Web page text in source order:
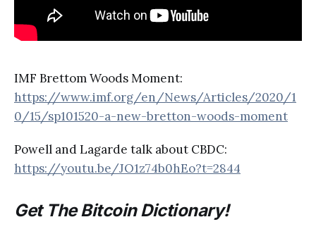
IMF Brettom Woods Moment:
https://www.imf.org/en/News/Articles/2020/1
0/15/sp101520-a-new-bretton-woods-moment
Powell and Lagarde talk about CBDC:
https://youtu.be/JO1z74b0hEo?t=2844
Get The Bitcoin Dictionary!